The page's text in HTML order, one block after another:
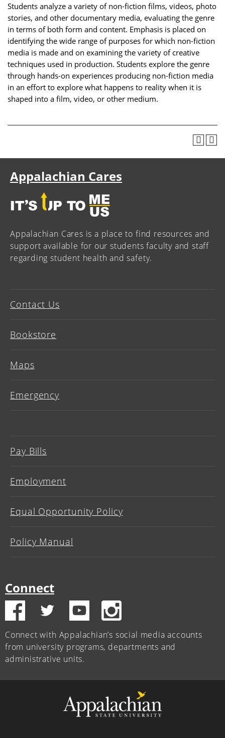
Students analyze a variety of non-fiction films, videos, photo
stories, and other documentary media, evaluating the genre
in terms of both form and content. Emphasis is placed on
identifying the wide range of purposes for which non-fiction
media is made and on examining the variety of creative
techniques used in production. Students explore the genre
through hands-on experiences producing non-fiction media
in an effort to explore what happens to reality when it is
shaped into a film, video, or other medium.
Appalachian Cares
Appalachian Cares is a place to find resources and
support available for our students faculty and staff
regarding student health and safety.
Contact Us
Bookstore
Maps
Emergency
Pay Bills
Employment
Equal Opportunity Policy
Policy Manual
Connect
Connect with Appalachian’s social media accounts
from university programs, departments and
administrative units.